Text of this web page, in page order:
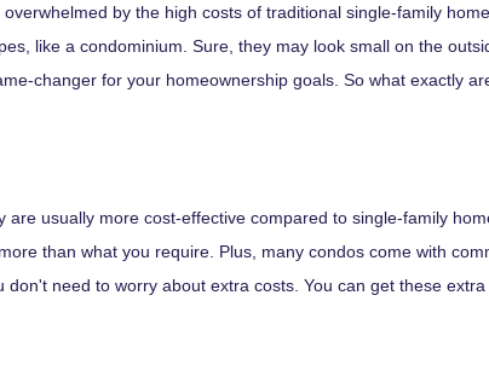
by the high costs of traditional single-family
like a condominium. Sure, they may look small on the
changer for your homeownership goals. So what exactly
usually more cost-effective compared to single-family
than what you require. Plus, many condos come with
need to worry about extra costs. You can get these